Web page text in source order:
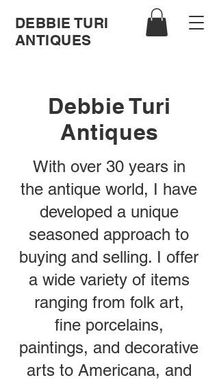
DEBBIE TURI
ANTIQUES
Debbie Turi
Antiques
With over 30 years in
the antique world, I have
developed a unique
seasoned approach to
buying and selling. I offer
a wide variety of items
ranging from folk art,
fine porcelains,
paintings, and decorative
arts to Americana, and